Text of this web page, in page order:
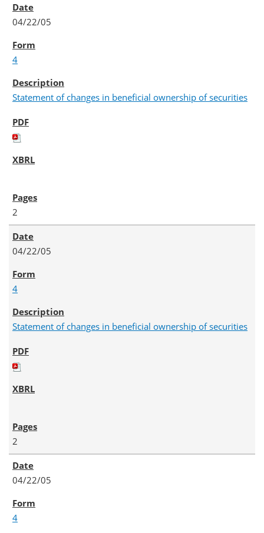
04/22/05
4
Statement of changes in beneficial ownership of securities
2
04/22/05
4
Statement of changes in beneficial ownership of securities
2
04/22/05
4